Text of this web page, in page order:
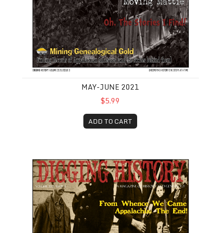
MAY-JUNE 2021
$5.99
ADD TO CART